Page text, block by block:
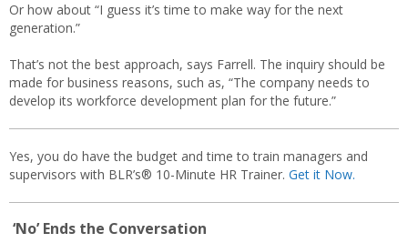
Or how about “I guess it’s time to make way for the next
generation.”
That’s not the best approach, says Farrell. The inquiry should be
made for business reasons, such as, “The company needs to
develop its workforce development plan for the future.”
Yes, you do have the budget and time to train managers and
supervisors with BLR’s® 10-Minute HR Trainer. Get it Now.
‘No’ Ends the Conversation